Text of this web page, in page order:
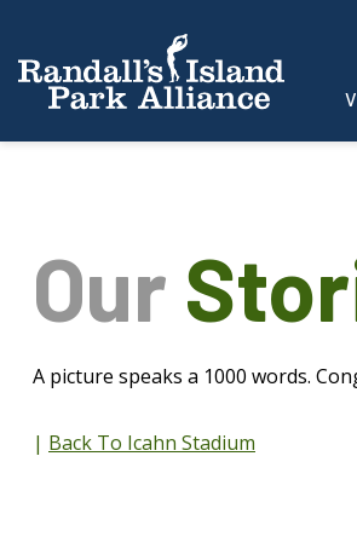
Our
A picture speaks a 1000 words.
| Back To Icahn Stadium